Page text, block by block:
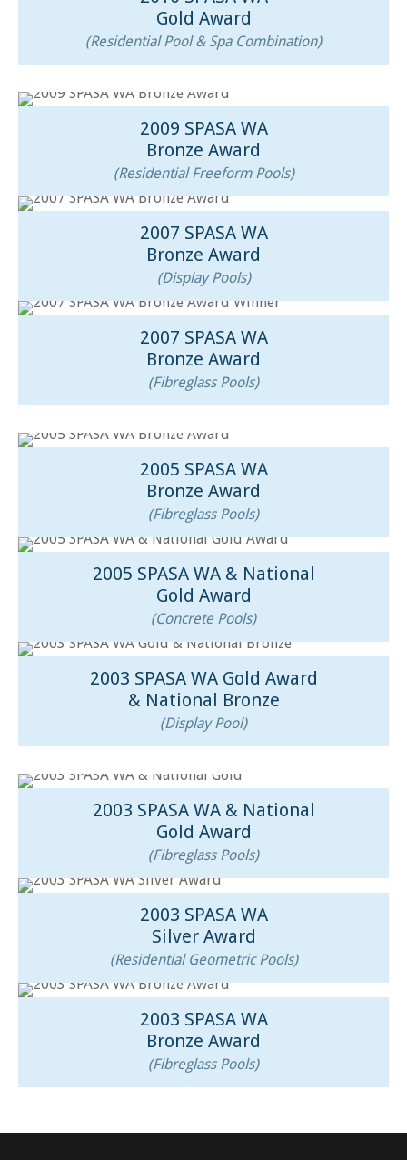
Gold Award
(Residential Pool & Spa Combination)
2009 SPASA WA
Bronze Award
(Residential Freeform Pools)
2007 SPASA WA
Bronze Award
(Display Pools)
2007 SPASA WA
Bronze Award
(Fibreglass Pools)
2005 SPASA WA
Bronze Award
(Fibreglass Pools)
2005 SPASA WA & National
Gold Award
(Concrete Pools)
2003 SPASA WA Gold Award
& National Bronze
(Display Pool)
2003 SPASA WA & National
Gold Award
(Fibreglass Pools)
2003 SPASA WA
Silver Award
(Residential Geometric Pools)
2003 SPASA WA
Bronze Award
(Fibreglass Pools)